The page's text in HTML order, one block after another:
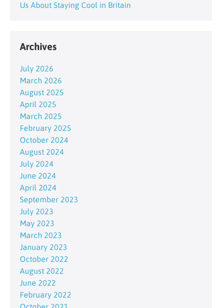
Us About Staying Cool in Britain
Archives
July 2026
March 2026
August 2025
April 2025
March 2025
February 2025
October 2024
August 2024
July 2024
June 2024
April 2024
September 2023
July 2023
May 2023
March 2023
January 2023
October 2022
August 2022
June 2022
February 2022